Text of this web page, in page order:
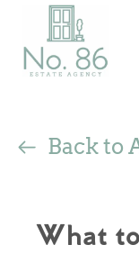
Back to
What